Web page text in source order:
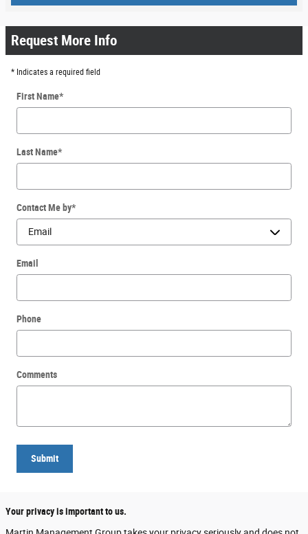
Request More Info
* Indicates a required field
First Name*
Last Name*
Contact Me by*
Email
Phone
Comments
Submit
Your privacy is important to us.